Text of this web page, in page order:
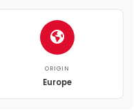
ORIGIN
Europe